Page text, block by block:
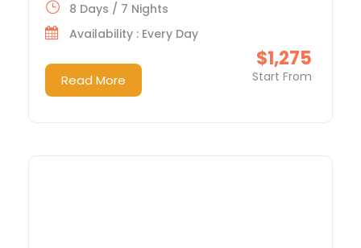
$1,275
Start From
8 Days / 7 Nights
Availability : Every Day
Read More